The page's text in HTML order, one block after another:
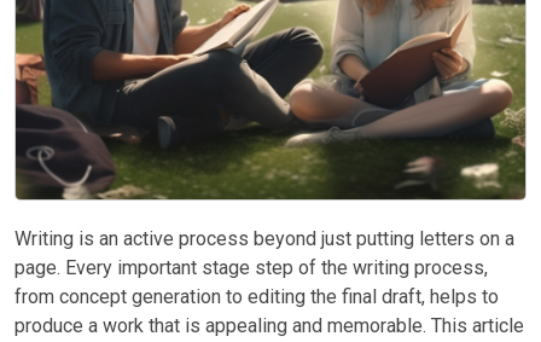
Writing is an active process beyond just putting letters on a
page. Every important stage step of the writing process,
from concept generation to editing the final draft, helps to
produce a work that is appealing and memorable. This article